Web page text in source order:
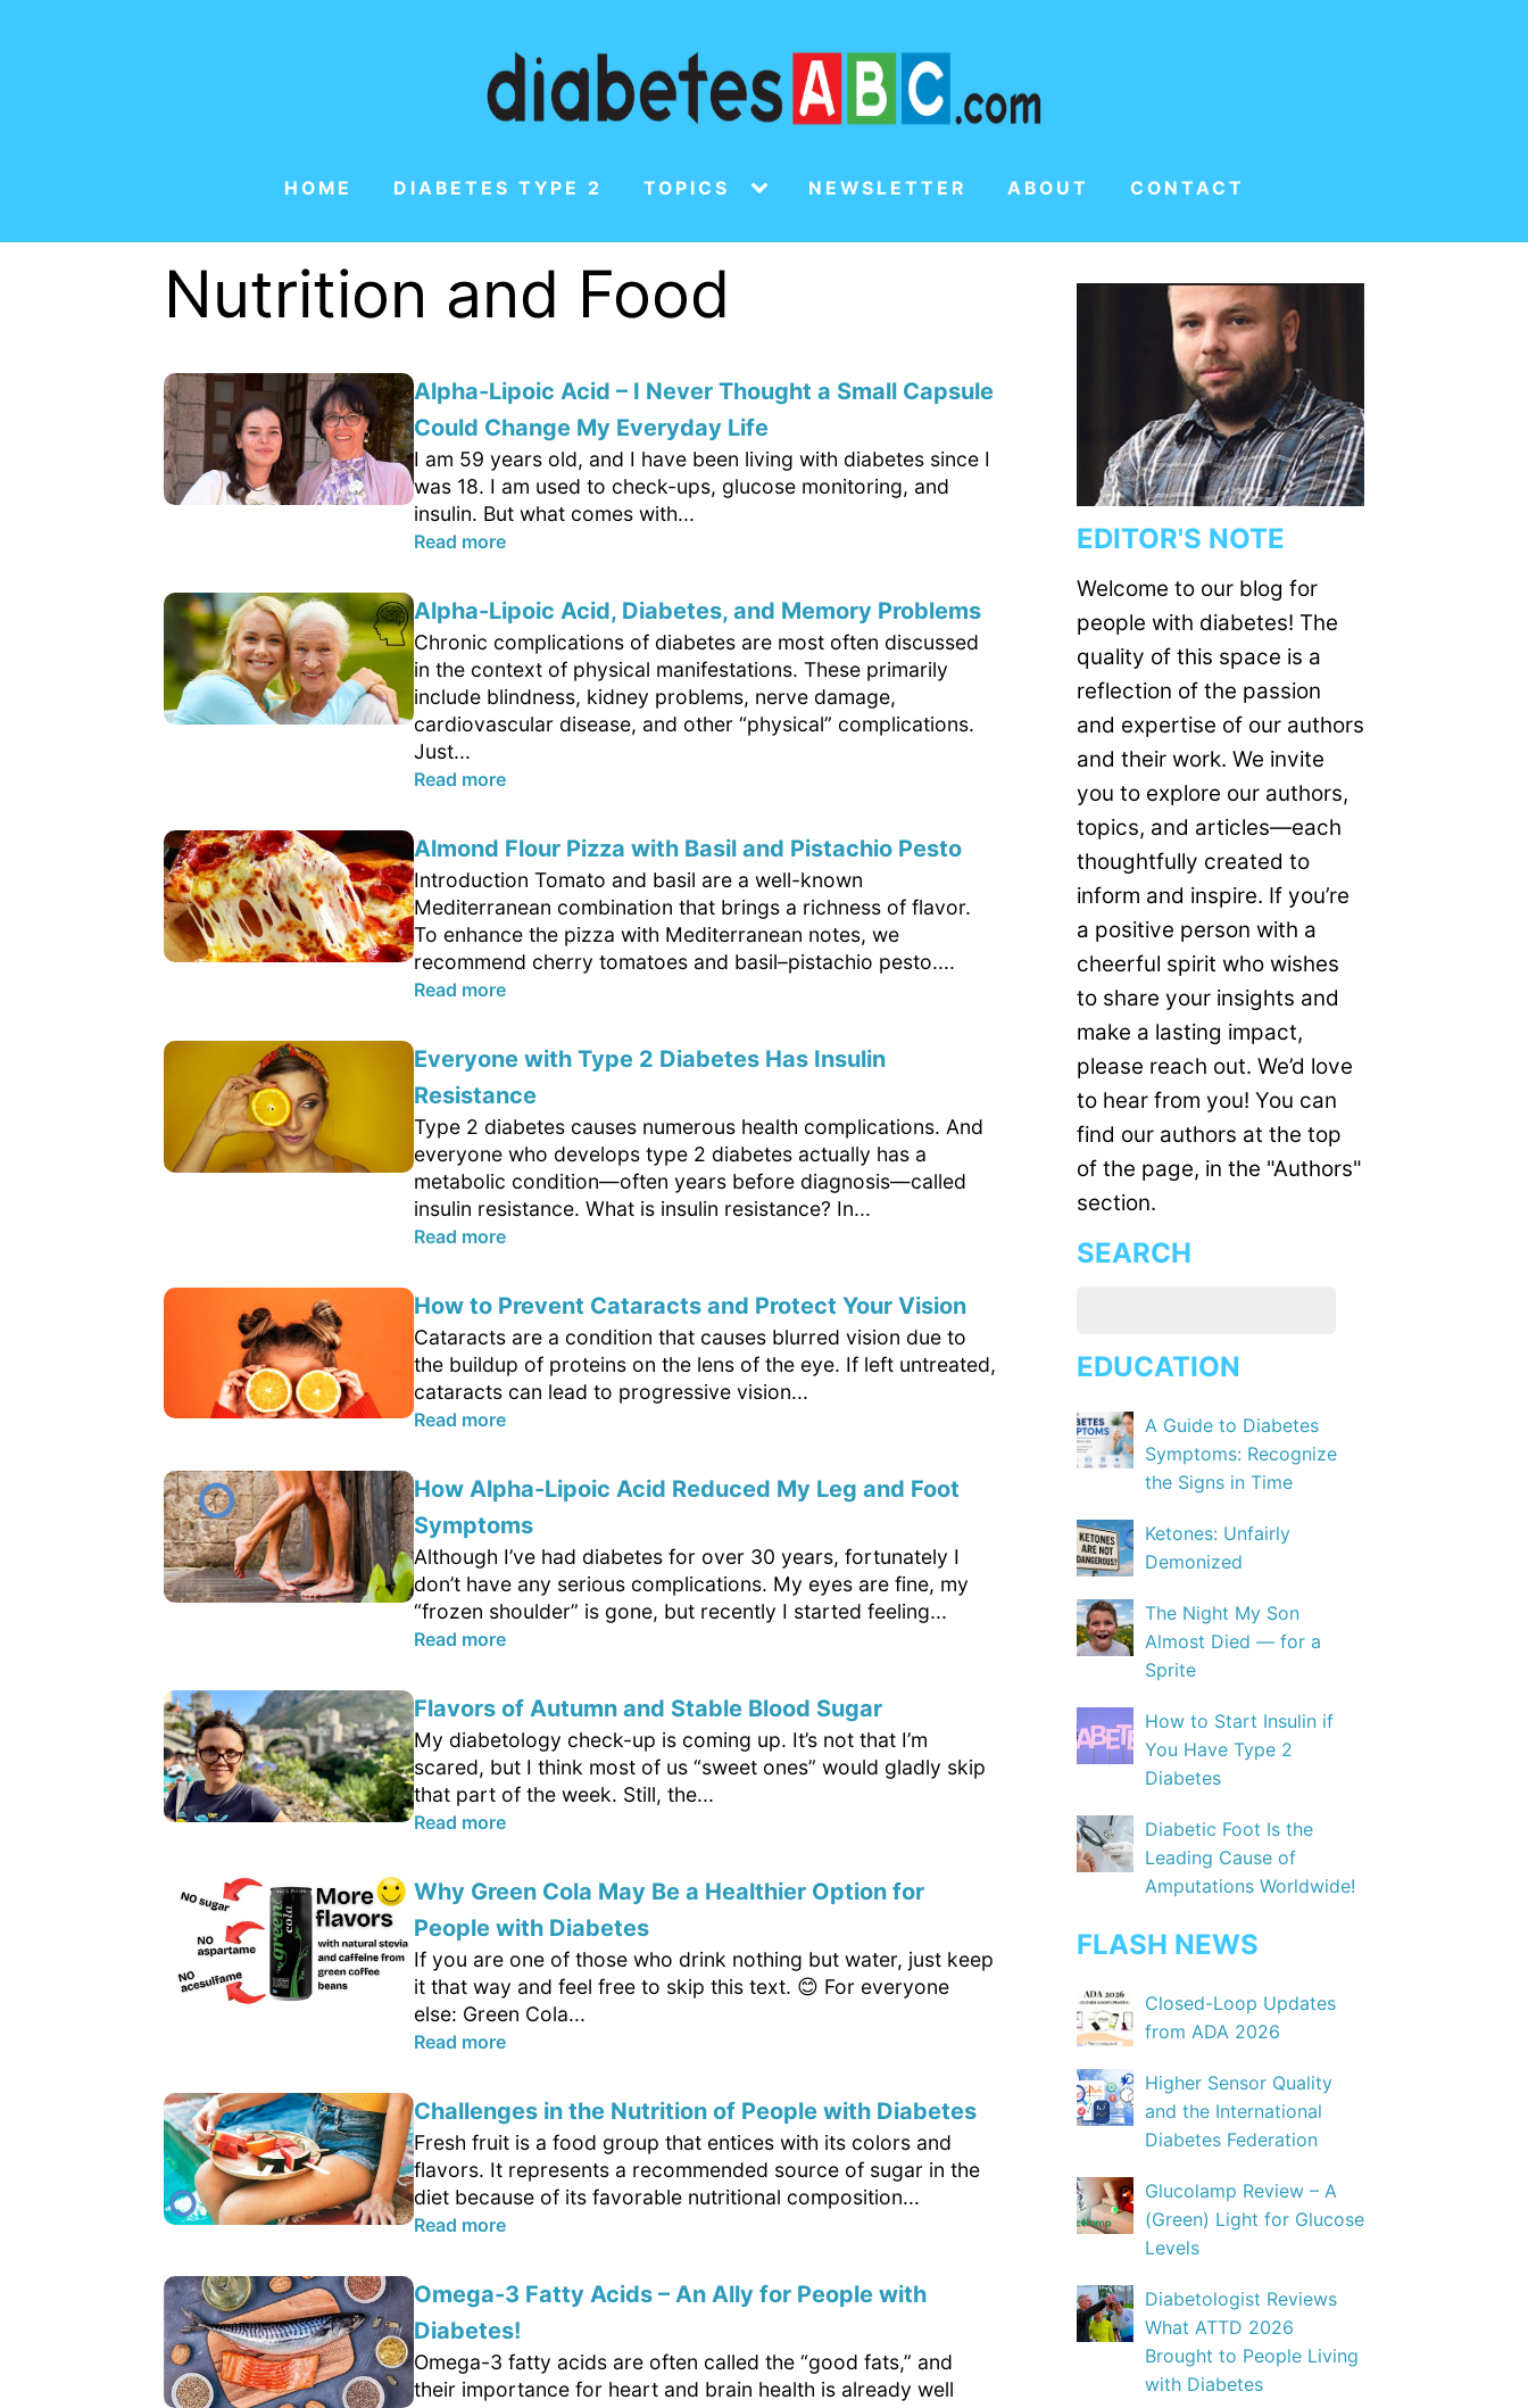
HOME DIABETES TYPE 2 TOPICS NEWSLETTER ABOUT CONTACT
Nutrition and Food
Alpha-Lipoic Acid – I Never Thought a Small Capsule
Could Change My Everyday Life
I am 59 years old, and I have been living with diabetes since I
was 18. I am used to check-ups, glucose monitoring, and
insulin. But what comes with...
Read more
Alpha-Lipoic Acid, Diabetes, and Memory Problems
Chronic complications of diabetes are most often discussed
in the context of physical manifestations. These primarily
include blindness, kidney problems, nerve damage,
cardiovascular disease, and other “physical” complications.
Just...
Read more
Almond Flour Pizza with Basil and Pistachio Pesto
Introduction Tomato and basil are a well-known
Mediterranean combination that brings a richness of flavor.
To enhance the pizza with Mediterranean notes, we
recommend cherry tomatoes and basil–pistachio pesto....
Read more
Everyone with Type 2 Diabetes Has Insulin
Resistance
Type 2 diabetes causes numerous health complications. And
everyone who develops type 2 diabetes actually has a
metabolic condition—often years before diagnosis—called
insulin resistance. What is insulin resistance? In...
Read more
How to Prevent Cataracts and Protect Your Vision
Cataracts are a condition that causes blurred vision due to
the buildup of proteins on the lens of the eye. If left untreated,
cataracts can lead to progressive vision...
Read more
How Alpha-Lipoic Acid Reduced My Leg and Foot
Symptoms
Although I’ve had diabetes for over 30 years, fortunately I
don’t have any serious complications. My eyes are fine, my
“frozen shoulder” is gone, but recently I started feeling...
Read more
Flavors of Autumn and Stable Blood Sugar
My diabetology check-up is coming up. It’s not that I’m
scared, but I think most of us “sweet ones” would gladly skip
that part of the week. Still, the...
Read more
Why Green Cola May Be a Healthier Option for
People with Diabetes
If you are one of those who drink nothing but water, just keep
it that way and feel free to skip this text. 😊 For everyone
else: Green Cola...
Read more
Challenges in the Nutrition of People with Diabetes
Fresh fruit is a food group that entices with its colors and
flavors. It represents a recommended source of sugar in the
diet because of its favorable nutritional composition...
Read more
Omega-3 Fatty Acids – An Ally for People with
Diabetes!
Omega-3 fatty acids are often called the “good fats,” and
their importance for heart and brain health is already well
EDITOR'S NOTE
Welcome to our blog for
people with diabetes! The
quality of this space is a
reflection of the passion
and expertise of our authors
and their work. We invite
you to explore our authors,
topics, and articles—each
thoughtfully created to
inform and inspire. If you’re
a positive person with a
cheerful spirit who wishes
to share your insights and
make a lasting impact,
please reach out. We’d love
to hear from you! You can
find our authors at the top
of the page, in the "Authors"
section.
SEARCH
EDUCATION
A Guide to Diabetes
Symptoms: Recognize
the Signs in Time
Ketones: Unfairly
Demonized
The Night My Son
Almost Died — for a
Sprite
How to Start Insulin if
You Have Type 2
Diabetes
Diabetic Foot Is the
Leading Cause of
Amputations Worldwide!
FLASH NEWS
Closed-Loop Updates
from ADA 2026
Higher Sensor Quality
and the International
Diabetes Federation
Glucolamp Review – A
(Green) Light for Glucose
Levels
Diabetologist Reviews
What ATTD 2026
Brought to People Living
with Diabetes